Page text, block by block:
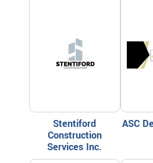
Stentiford
Construction
Services Inc.
ASC